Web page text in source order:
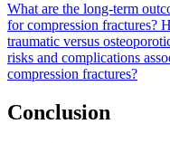
What are the long-term
for compression fractures?
traumatic versus
risks and complications
compression fractures?
Conclusion